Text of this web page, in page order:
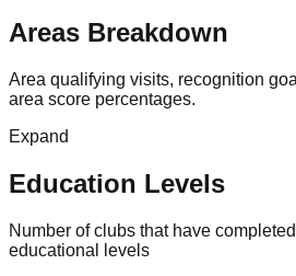
Areas Breakdown
Area qualifying visits, recognition
area score percentages.
Expand
Education Levels
Number of clubs that have
educational levels